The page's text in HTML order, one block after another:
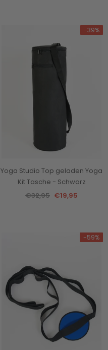
-39%
Yoga Studio Top geladen Yoga
Kit Tasche - Schwarz
€32,95 €19,95
-59%